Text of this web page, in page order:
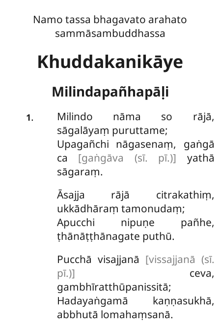
Namo tassa bhagavato arahato
sammāsambuddhassa
Khuddakanikāye
Milindapañhapāḷi
1. Milindo nāma so rājā,
sāgalāyaṃ puruttame;
Upagañchi nāgasenaṃ, gaṅgā
ca [gaṅgāva (sī. pī.)] yathā
sāgaraṃ.
Āsajja rājā citrakathiṃ,
ukkādhāraṃ tamonudaṃ;
Apucchi nipuṇe pañhe,
ṭhānāṭṭhānagate puthū.
Pucchā visajjanā [vissajjanā (sī.
pī.)] ceva,
gambhīratthūpanissitā;
Hadayaṅgamā kaṇṇasukhā,
abbhutā lomahaṃsanā.